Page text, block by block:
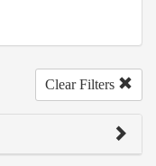
Clear Filters